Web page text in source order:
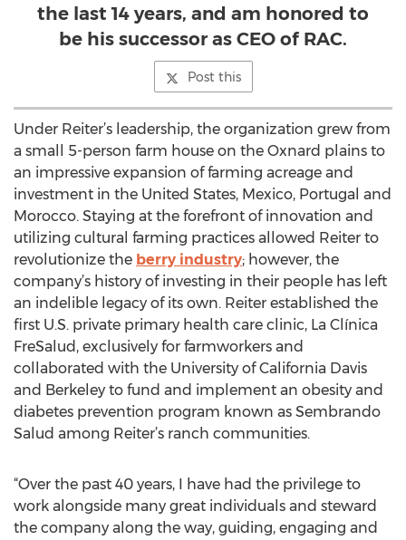
the last 14 years, and am honored to
be his successor as CEO of RAC.
Post this
Under Reiter’s leadership, the organization grew from
a small 5-person farm house on the Oxnard plains to
an impressive expansion of farming acreage and
investment in the United States, Mexico, Portugal and
Morocco. Staying at the forefront of innovation and
utilizing cultural farming practices allowed Reiter to
revolutionize the berry industry; however, the
company’s history of investing in their people has left
an indelible legacy of its own. Reiter established the
first U.S. private primary health care clinic, La Clínica
FreSalud, exclusively for farmworkers and
collaborated with the University of California Davis
and Berkeley to fund and implement an obesity and
diabetes prevention program known as Sembrando
Salud among Reiter’s ranch communities.
“Over the past 40 years, I have had the privilege to
work alongside many great individuals and steward
the company along the way, guiding, engaging and